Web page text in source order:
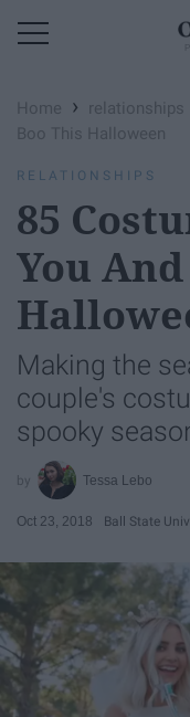
Home › relationships
Boo This Halloween
RELATIONSHIPS
85
You
Making the
couple's
spooky
Tessa Lebo
Oct 23, 2018 Ball State